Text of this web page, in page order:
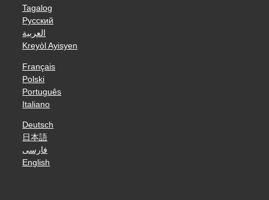
Tagalog
Русский
العربية
Kreyòl Ayisyen
Français
Polski
Português
Italiano
Deutsch
日本語
فارسی
English